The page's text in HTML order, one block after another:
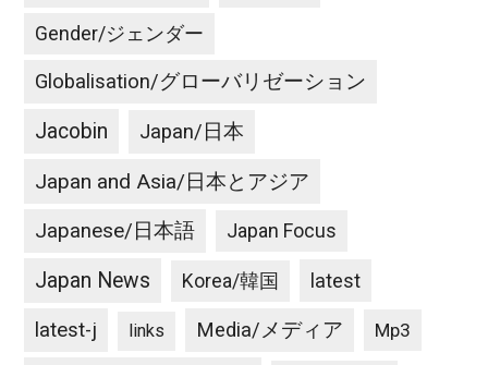
Gender/ジェンダー
Globalisation/グローバリゼーション
Jacobin Japan/日本
Japan and Asia/日本とアジア
Japanese/日本語 Japan Focus
Japan News Korea/韓国 latest
latest-j links Media/メディア Mp3